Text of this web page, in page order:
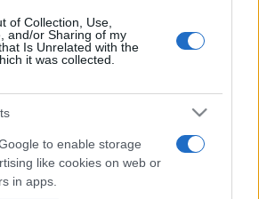
of Collection, Use,
and/or Sharing of my
Is Unrelated with the
it was collected.
to enable storage
like cookies on web or
in apps.
u. 17.
Jonatán